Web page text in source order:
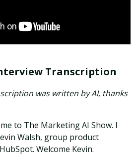
Transcription
was written by AI, thanks
to The Marketing AI Show. I
Walsh, group product
Welcome Kevin.